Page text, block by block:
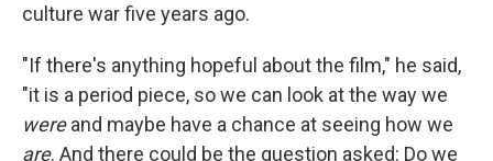
culture war five years ago.
"If there's anything hopeful about the film," he said,
"it is a period piece, so we can look at the way we
wereand maybe have a chance at seeing how we
are. And there could be the question asked: Do we